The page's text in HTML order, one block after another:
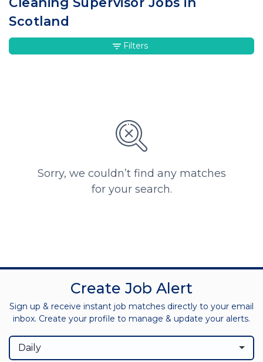
Scotland
Sorry, we couldn’t find any matches
for your search.
Filters
Create Job Alert
Sign up & receive instant job matches directly to your email
inbox. Create your profile to manage & update your alerts.
Daily